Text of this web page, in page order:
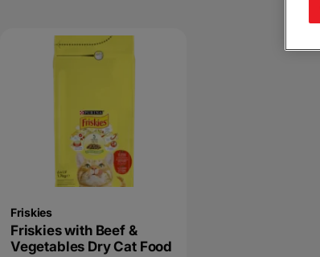
Friskies
Friskies with Beef &
Vegetables Dry Cat Food